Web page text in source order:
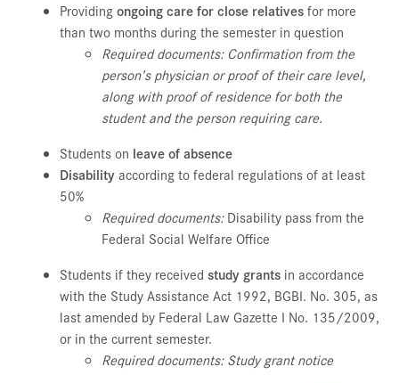
Providingongoing care for close relativesfor more
than two months during the semester in question
Required documents: Confirmation from the
person’s physician or proof of their care level,
along with proof of residence for both the
student and the person requiring care.
Students on leave of absence
Disabilityaccording to federal regulations of at least
50%
Required documents:Disability pass from the
Federal Social Welfare Office
Students if they received study grants in accordance
with the Study Assistance Act 1992, BGBI. No. 305, as
last amended by Federal Law Gazette I No. 135/2009,
or in the current semester.
Required documents: Study grant notice